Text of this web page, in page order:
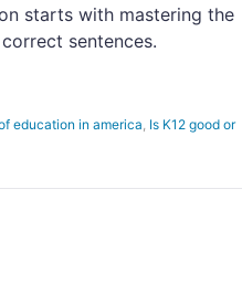
starts with mastering the
sentences.
education in america, Is K12 good or